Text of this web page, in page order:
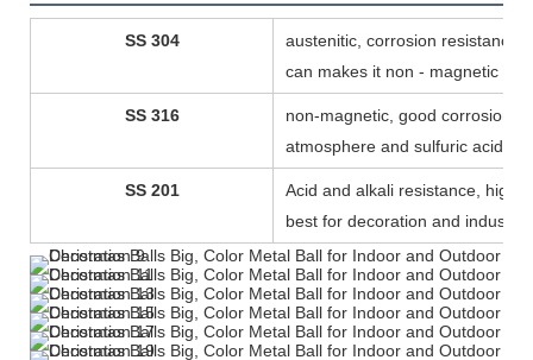
SS 304
austenitic, corrosion resistance,
can makes it non - magnetic
SS 316
non-magnetic, good corrosion
atmosphere and sulfuric acid
SS 201
Acid and alkali resistance, high
best for decoration and industry.